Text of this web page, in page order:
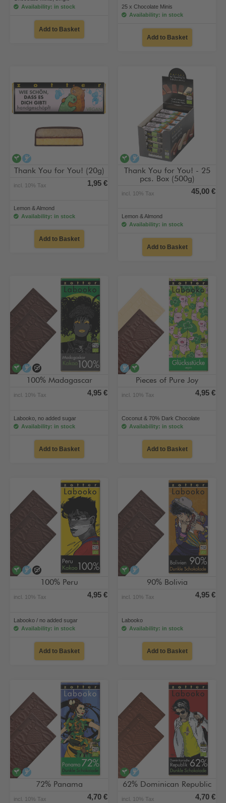
Availability: in stock
Add to Basket
25 x Chocolate Minis
Availability: in stock
Add to Basket
vegan
Thank You for You! (20g)
incl. 10% Tax 1,95 €
Lemon & Almond
Availability: in stock
Add to Basket
veganalcohol-free
Thank You for You! - 25
pcs. Box (500g)
incl. 10% Tax 45,00 €
Lemon & Almond
Availability: in stock
Add to Basket
veganalcohol-free
no added sugar
100% Madagascar
incl. 10% Tax 4,95 €
Labooko, no added sugar
Availability: in stock
Add to Basket
alcohol-free
Pieces of Pure Joy
incl. 10% Tax 4,95 €
Coconut & 70% Dark Chocolate
Availability: in stock
Add to Basket
veganalcohol-free
no added sugar
100% Peru
incl. 10% Tax 4,95 €
Labooko / no added sugar
Availability: in stock
Add to Basket
veganalcohol-free
90% Bolivia
incl. 10% Tax 4,95 €
Labooko
Availability: in stock
Add to Basket
veganalcohol-free
72% Panama
incl. 10% Tax 4,70 €
veganalcohol-free
62% Dominican Republic
incl. 10% Tax 4,70 €